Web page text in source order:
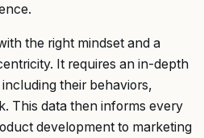
the right mindset and a
It requires an in-depth
their behaviors,
This data then informs every
development to marketing